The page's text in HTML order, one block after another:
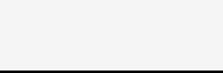
Ventilated